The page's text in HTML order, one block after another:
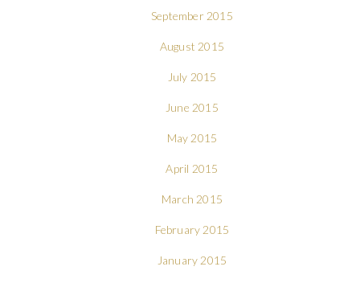
September 2015
August 2015
July 2015
June 2015
May 2015
April 2015
March 2015
February 2015
January 2015